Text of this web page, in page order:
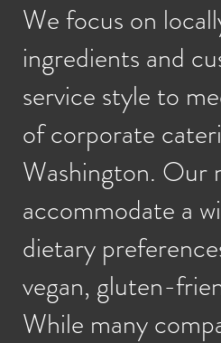
We focus on
ingredients and
service style to
of corporate
Washington. Our
accommodate a
dietary
vegan, gluten-
While many